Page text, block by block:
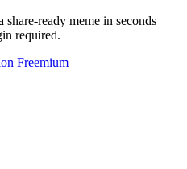
ready meme in seconds
required.
Freemium